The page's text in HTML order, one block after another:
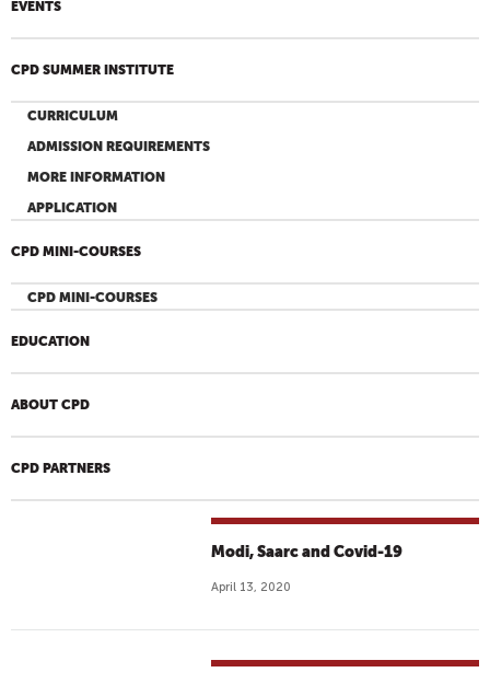
EVENTS
CPD SUMMER INSTITUTE
CURRICULUM
ADMISSION REQUIREMENTS
MORE INFORMATION
APPLICATION
CPD MINI-COURSES
CPD MINI-COURSES
EDUCATION
ABOUT CPD
CPD PARTNERS
Modi, Saarc and Covid-19
April 13, 2020